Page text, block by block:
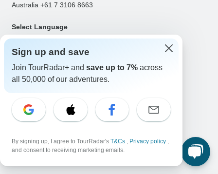
Australia +61 7 3106 8663
Select Language
EN DE ES
Follow Us
Sign up and save
Join TourRadar+ and save up to 7% across
all 50,000 of our adventures.
By signing up, I agree to TourRadar's T&Cs , Privacy policy ,
and consent to receiving marketing emails.